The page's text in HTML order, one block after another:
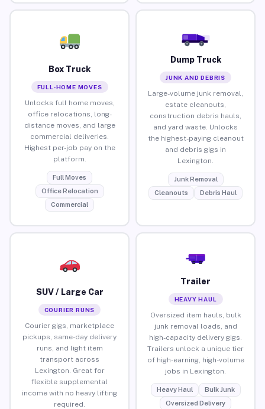
Box Truck
FULL-HOME MOVES
Unlocks full home moves,
office relocations, long-
distance moves, and large
commercial deliveries.
Highest per-job pay on the
platform.
Full Moves
Office Relocation
Commercial
Dump Truck
JUNK AND DEBRIS
Large-volume junk removal,
estate cleanouts,
construction debris hauls,
and yard waste. Unlocks
the highest-paying cleanout
and debris gigs in
Lexington.
Junk Removal
Cleanouts
Debris Haul
SUV / Large Car
COURIER RUNS
Courier gigs, marketplace
pickups, same-day delivery
runs, and light item
transport across
Lexington. Great for
flexible supplemental
income with no heavy lifting
required.
Trailer
HEAVY HAUL
Oversized item hauls, bulk
junk removal loads, and
high-capacity delivery gigs.
Trailers unlock a unique tier
of high-earning, high-volume
jobs in Lexington.
Heavy Haul
Bulk Junk
Oversized Delivery